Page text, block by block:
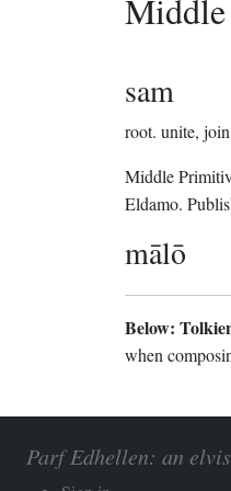
sam
root. unite, join
Middle
Eldamo .
mālō
Below:
when
Parf Edhellen: an